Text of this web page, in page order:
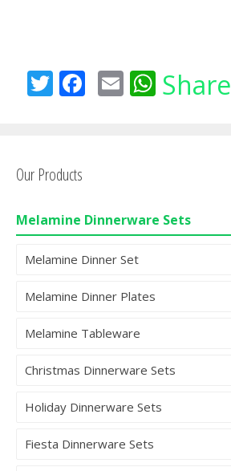
T
er
o
k
E W
p
p
Share
Our Products
Melamine Dinnerware Sets
Melamine Dinner Set
Melamine Dinner Plates
Melamine Tableware
Christmas Dinnerware Sets
Holiday Dinnerware Sets
Fiesta Dinnerware Sets